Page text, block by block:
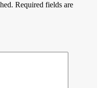
Required fields are